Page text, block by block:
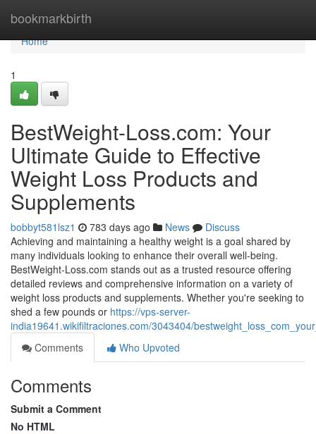
bookmarkbirth
Home
Home
1
BestWeight-Loss.com: Your
Ultimate Guide to Effective
Weight Loss Products and
Supplements
bobbyt581lsz1 783 days ago News
Discuss
Achieving and maintaining a healthy weight is a goal shared by
many individuals looking to enhance their overall well-being.
BestWeight-Loss.com stands out as a trusted resource offering
detailed reviews and comprehensive information on a variety of
weight loss products and supplements. Whether you're seeking to
shed a few pounds or https://vps-server-
india19641.wikifiltraciones.com/3043404/
Comments
Who Upvoted
Comments
Submit a Comment
No HTML